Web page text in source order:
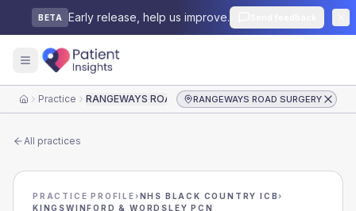
BETA Early release, help us improve.
HomePractice RANGEWAYS ROAD SURGERYRANGEWAYS ROAD SURGERY
All practices
PRACTICE PROFILE›NHS BLACK COUNTRY ICB›
KINGSWINFORD & WORDSLEY PCN